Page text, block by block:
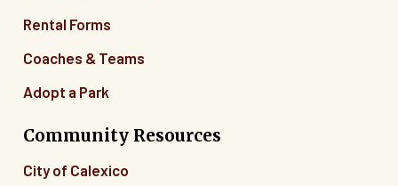
Rental Forms
Coaches & Teams
Adopt a Park
Community Resources
City of Calexico